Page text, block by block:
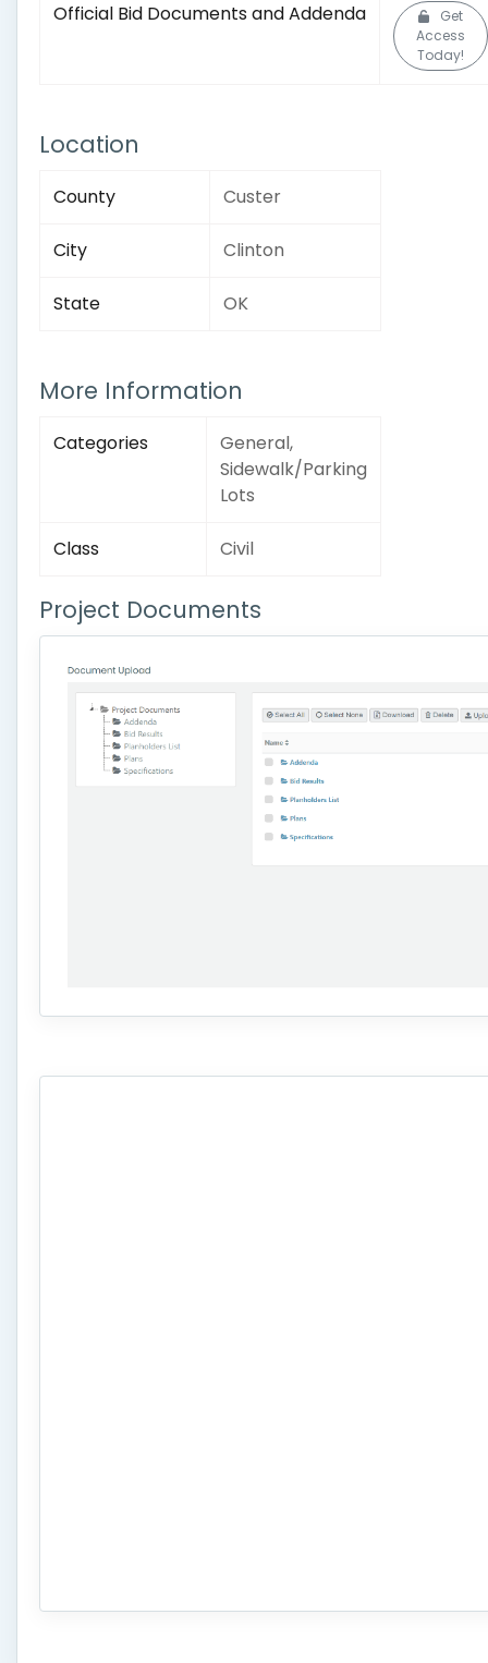
Official Bid Documents and Addenda
Get
Access
Today!
Location
County Custer
City Clinton
State OK
More Information
Categories
General,
Sidewalk/Parking
Lots
Class Civil
Project Documents